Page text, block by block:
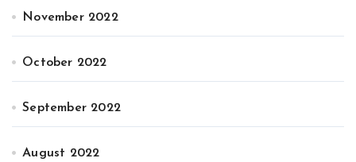
November 2022
October 2022
September 2022
August 2022